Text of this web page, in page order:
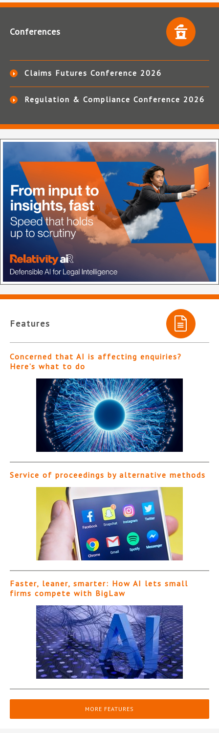
Conferences
Claims Futures Conference 2026
Regulation & Compliance Conference 2026
Features
Concerned that AI is affecting enquiries?
Here’s what to do
Service of proceedings by alternative methods
Faster, leaner, smarter: How AI lets small
firms compete with BigLaw
MORE FEATURES